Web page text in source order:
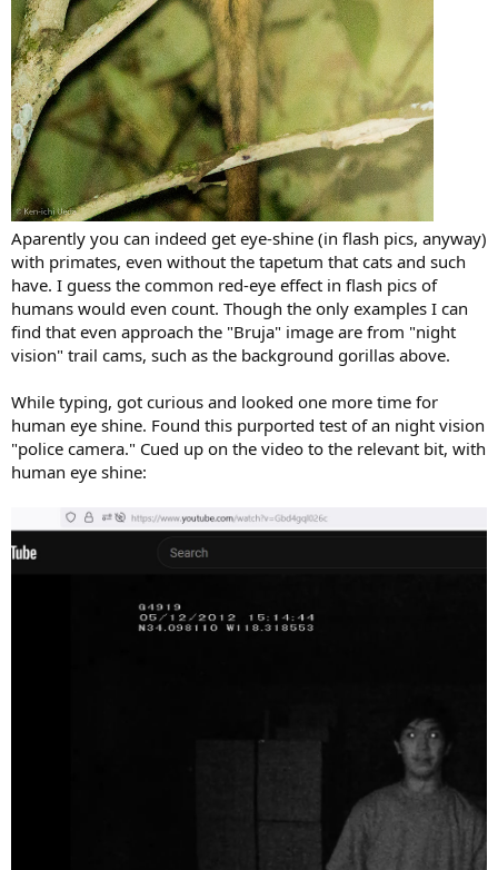
Aparently you can indeed get eye-shine (in flash pics, anyway)
with primates, even without the tapetum that cats and such
have. I guess the common red-eye effect in flash pics of
humans would even count. Though the only examples I can
find that even approach the "Bruja" image are from "night
vision" trail cams, such as the background gorillas above.
While typing, got curious and looked one more time for
human eye shine. Found this purported test of an night vision
"police camera." Cued up on the video to the relevant bit, with
human eye shine: